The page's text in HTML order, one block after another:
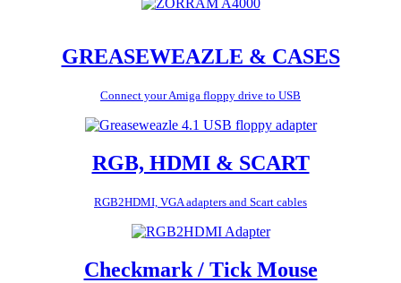
GREASEWEAZLE & CASES
Connect your Amiga floppy drive to USB
RGB, HDMI & SCART
RGB2HDMI, VGA adapters and Scart cables
Checkmark / Tick Mouse